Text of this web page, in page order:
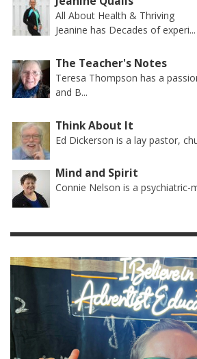
All About Health & Thriving
Jeanine has Decades of experi...
The Teacher's Notes
Teresa Thompson has a
and B...
Think About It
Ed Dickerson is a lay pastor,
Mind and Spirit
Connie Nelson is a psychiatric-